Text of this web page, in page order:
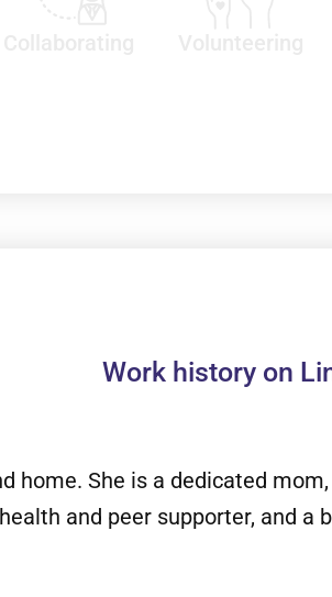
Work history on
home. She is a dedicated mom,
and peer supporter, and a